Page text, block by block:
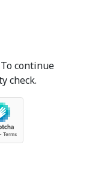
continue
check.